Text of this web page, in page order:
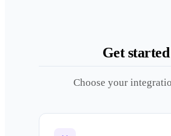
Get started
Choose your